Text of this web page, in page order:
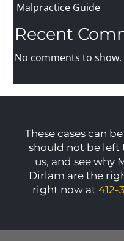
Malpractice Guide
Recent
No comments to show.
These cases can
should not be left
us, and see why
Dirlam are the
right now at 412-